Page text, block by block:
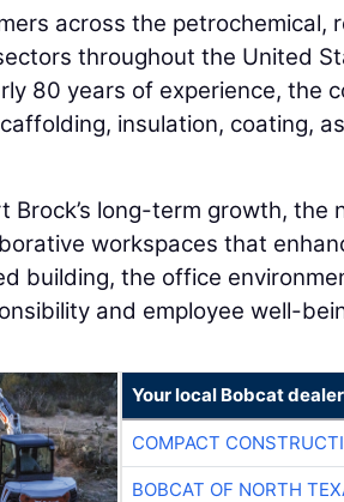
across the petrochemical,
throughout the United
80 years of experience, the
insulation, coating,
Brock’s long-term growth,
workspaces that
building, the office
and employee well-
Your local Bobcat dealer
COMPACT
BOBCAT OF NORTH